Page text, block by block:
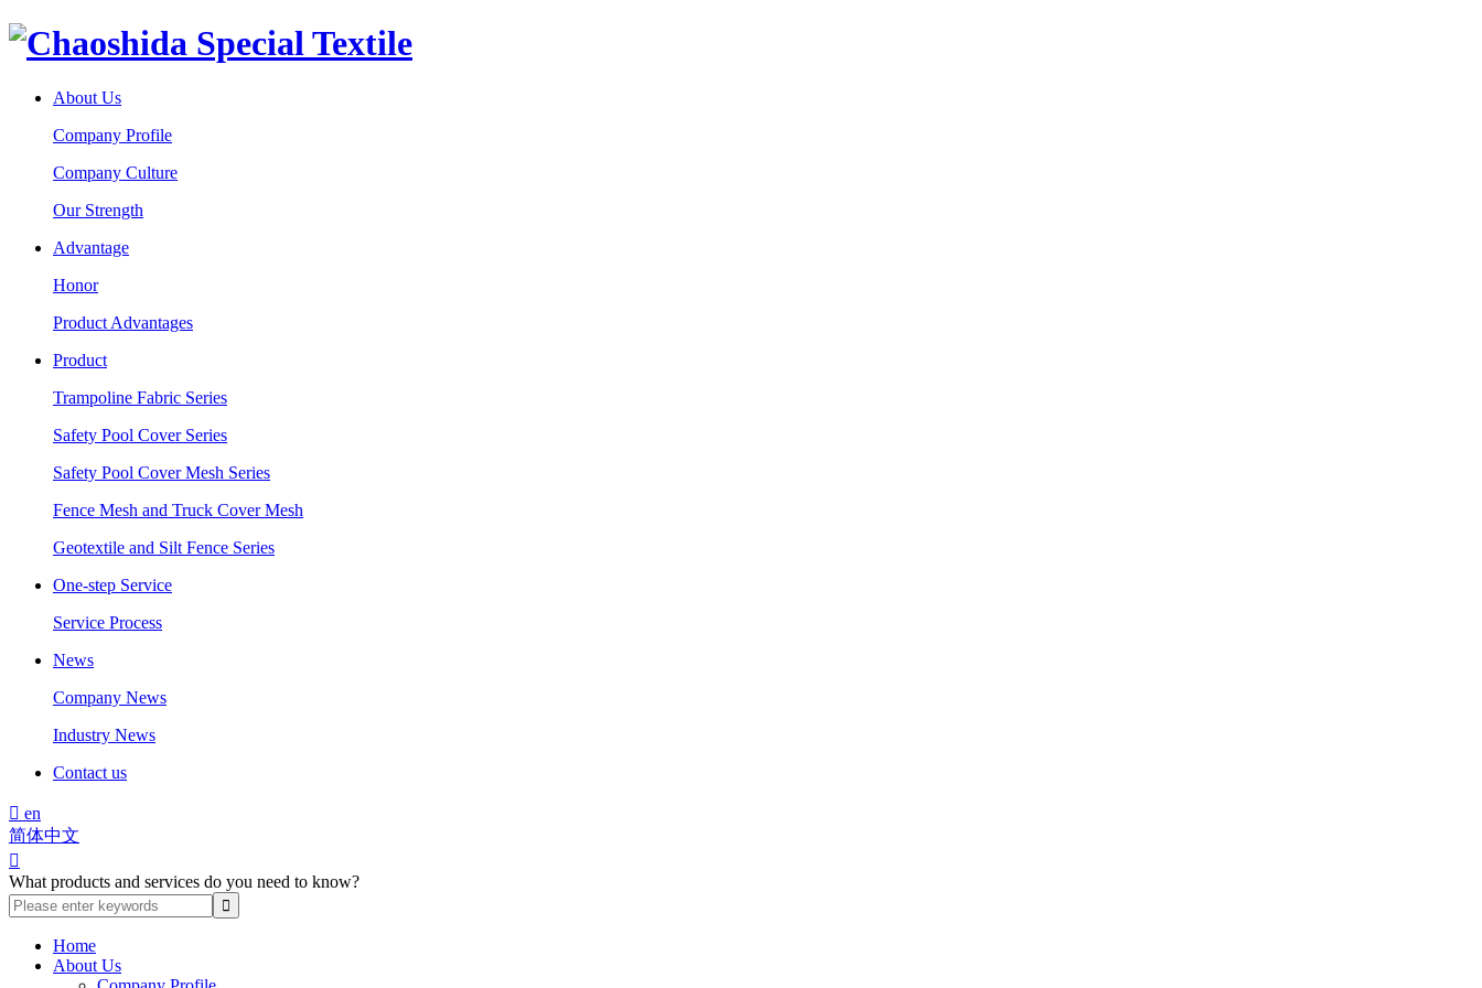
About Us
Company Profile
Company Culture
Our Strength
Advantage
Honor
Product Advantages
Product
Trampoline Fabric Series
Safety Pool Cover Series
Safety Pool Cover Mesh Series
Fence Mesh and Truck Cover Mesh
Geotextile and Silt Fence Series
One-step Service
Service Process
News
Company News
Industry News
Contact us
 en
简体中文

What products and services do you need to know?
Home
About Us